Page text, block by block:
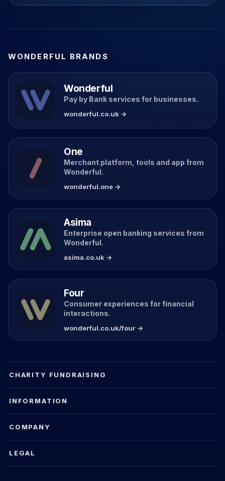
WONDERFUL BRANDS
Wonderful
Pay by Bank services for businesses.
wonderful.co.uk →
One
Merchant platform, tools and app from
Wonderful.
wonderful.one →
Asima
Enterprise open banking services from
Wonderful.
asima.co.uk →
Four
Consumer experiences for financial
interactions.
wonderful.co.uk/four →
CHARITY FUNDRAISING
INFORMATION
COMPANY
LEGAL